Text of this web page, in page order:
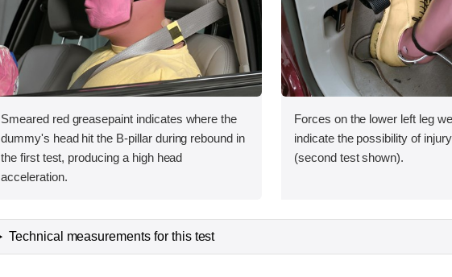
Smeared red greasepaint indicates where the
dummy's head hit the B-pillar during rebound in
the first test, producing a high head
acceleration.
Forces on the lower left leg
indicate the possibility of
(second test shown).
Technical measurements for this test